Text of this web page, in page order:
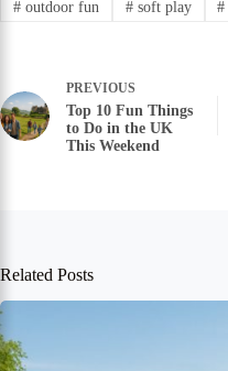
#outdoor fun #soft play #
PREVIOUS
Top 10 Fun Things
to Do in the UK
This Weekend
Related Posts